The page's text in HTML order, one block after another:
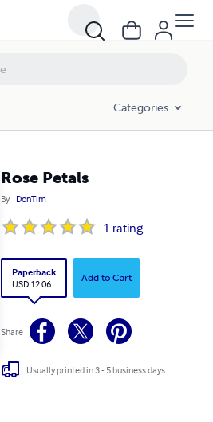
Categories
Rose Petals
By DonTim
1 rating
Paperback
USD 12.06
Add to Cart
Share
Usually printed in 3 - 5 business days